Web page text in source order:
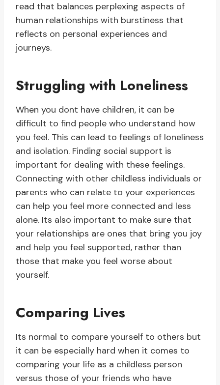
read that balances perplexing aspects of
human relationships with burstiness that
reflects on personal experiences and
journeys.
Struggling with Loneliness
When you dont have children, it can be
difficult to find people who understand how
you feel. This can lead to feelings of loneliness
and isolation. Finding social support is
important for dealing with these feelings.
Connecting with other childless individuals or
parents who can relate to your experiences
can help you feel more connected and less
alone. Its also important to make sure that
your relationships are ones that bring you joy
and help you feel supported, rather than
those that make you feel worse about
yourself.
Comparing Lives
Its normal to compare yourself to others but
it can be especially hard when it comes to
comparing your life as a childless person
versus those of your friends who have